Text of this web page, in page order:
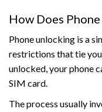
How Does
Phone unlocking is a
restrictions that tie
unlocked, your phone
SIM card.
The process usually